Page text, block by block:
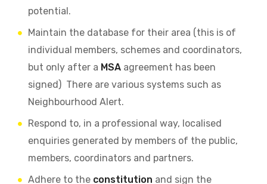
potential.
Maintain the database for their area (this is of
individual members, schemes and coordinators,
but only after a MSA agreement has been
signed) There are various systems such as
Neighbourhood Alert.
Respond to, in a professional way, localised
enquiries generated by members of the public,
members, coordinators and partners.
Adhere to the constitution and sign the